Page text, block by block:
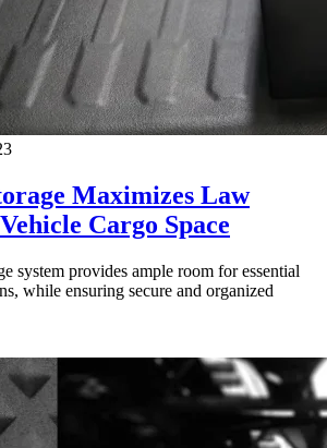
Maximizes Law
Cargo Space
system provides ample room for essential
while ensuring secure and organized